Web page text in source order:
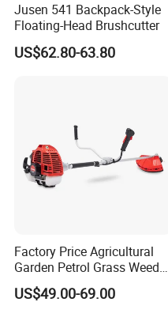
Jusen 541 Backpack-Style
Floating-Head Brushcutter
US$62.80-63.80
Factory Price Agricultural
Garden Petrol Grass Weeder
52cc Gasoline Grass Brush
Cutter
US$49.00-69.00